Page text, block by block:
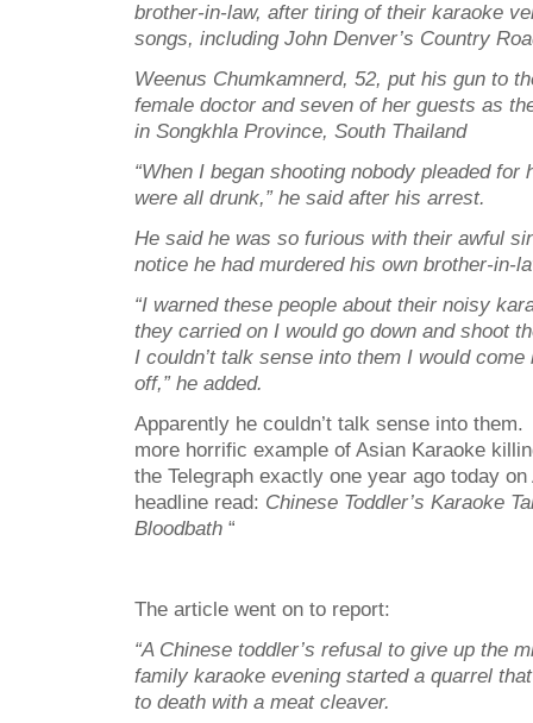
brother-in-law, after tiring of their karaoke
songs, including John Denver’s Country
Weenus Chumkamnerd, 52, put his gun to
female doctor and seven of her guests as
in Songkhla Province, South Thailand
“When I began shooting nobody pleaded for
were all drunk,” he said after his arrest.
He said he was so furious with their awful
notice he had murdered his own brother-in-
“I warned these people about their noisy
they carried on I would go down and shoot
I couldn’t talk sense into them I would
off,” he added.
Apparently he couldn’t talk sense into
more horrific example of Asian Karaoke
the Telegraph exactly one year ago today
headline read: Chinese Toddler’s Karaoke
Bloodbath “
The article went on to report:
“A Chinese toddler’s refusal to give up the
family karaoke evening started a quarrel
to death with a meat cleaver.